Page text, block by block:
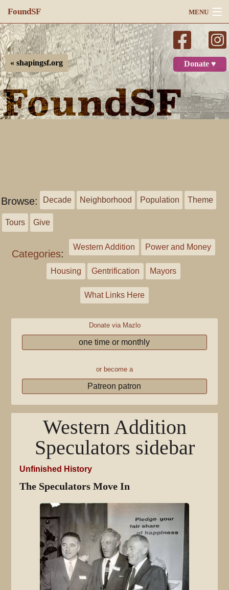
FoundSF MENU
Navigation
Search
Log in
Donate ♥
« shapingsf.org
Browse: Decade Neighborhood Population Theme
Tours Give
Categories:
Western Addition Power and Money
Housing Gentrification Mayors
What Links Here
Donate via Mazlo
one time or monthly
or become a
Patreon patron
Western Addition
Speculators sidebar
Unfinished History
The Speculators Move In